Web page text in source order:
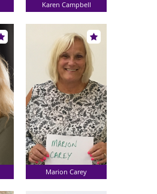
Karen Campbell
Marion Carey